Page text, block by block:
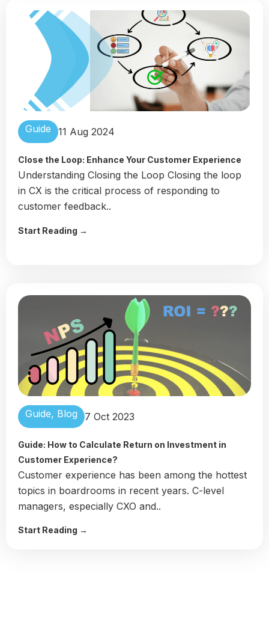
Guide 11 Aug 2024
Close the Loop: Enhance Your Customer Experience
Understanding Closing the Loop Closing the loop
in CX is the critical process of responding to
customer feedback..
Start Reading →
Guide, Blog 7 Oct 2023
Guide: How to Calculate Return on Investment in
Customer Experience?
Customer experience has been among the hottest
topics in boardrooms in recent years. C-level
managers, especially CXO and..
Start Reading →